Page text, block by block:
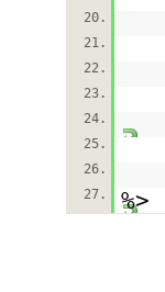
20.
21.
22.
23.
24.
25.
26.
27. %>